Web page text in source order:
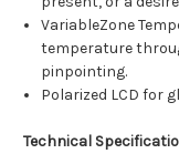
VariableZone
temperature
pinpointing.
Polarized LCD for
Technical